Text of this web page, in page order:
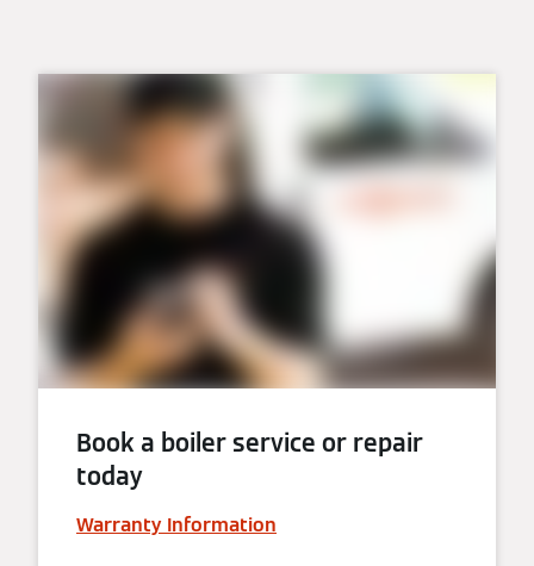
Book a boiler service or repair
today
Warranty Information